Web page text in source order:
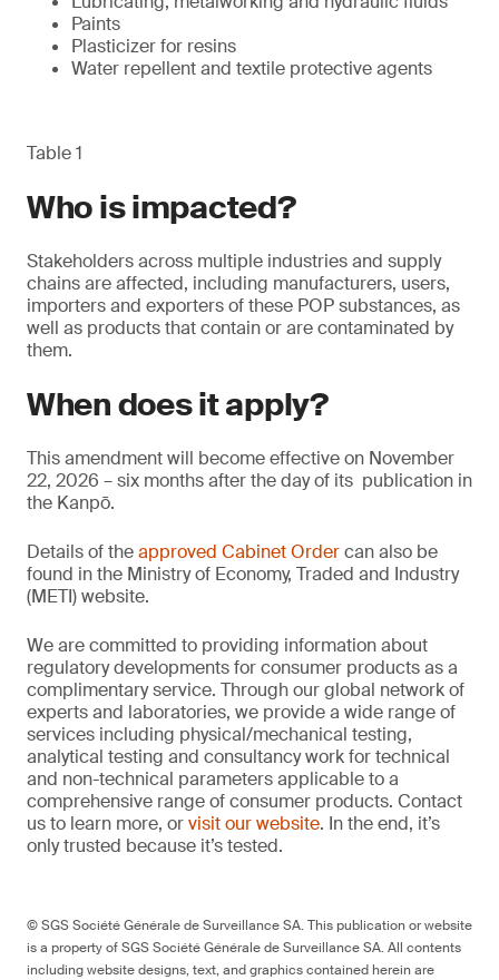
Paints
Plasticizer for resins
Water repellent and textile protective agents
Table 1
Who is impacted?
Stakeholders across multiple industries and supply
chains are affected, including manufacturers, users,
importers and exporters of these POP substances, as
well as products that contain or are contaminated by
them.
When does it apply?
This amendment will become effective on November
22, 2026 – six months after the day of its publication in
the Kanpō.
Details of theapproved Cabinet Ordercan also be
found in the Ministry of Economy, Traded and Industry
(METI) website.
We are committed to providing information about
regulatory developments for consumer products as a
complimentary service. Through our global network of
experts and laboratories, we provide a wide range of
services including physical/mechanical testing,
analytical testing and consultancy work for technical
and non-technical parameters applicable to a
comprehensive range of consumer products. Contact
us to learn more, orvisit our website. In the end, it’s
only trusted because it’s tested.
© SGS Société Générale de Surveillance SA. This publication or website
is a property of SGS Société Générale de Surveillance SA. All contents
including website designs, text, and graphics contained herein are